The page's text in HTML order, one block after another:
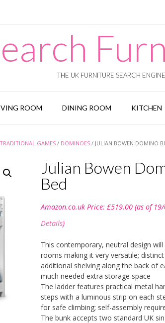
THE UK FURNITURE SEARCH ENGINE
ROOM DINING ROOM KITCHEN
TRADITIONAL GAMES / DOMINOES / JULIAN BOWEN DOMINO
Julian Bowen
Bed
Amazon.co.uk Price: £519.00(as of 19/
Details)
This contemporary, neutral design
rooms making it very versatile;
additional shelving along the back of
much needed extra storage space
The ladder features practical metal
steps with a luminous strip on each
for safe climbing; self-assembly
The bunk accepts two standard UK